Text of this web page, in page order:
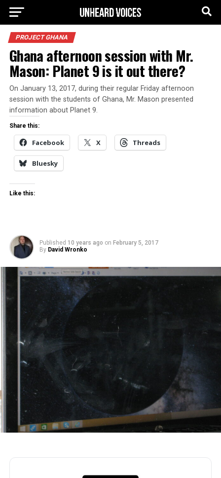
PROJECT GHANA
Ghana afternoon session with Mr.
Mason: Planet 9 is it out there?
On January 13, 2017, during their regular Friday afternoon
session with the students of Ghana, Mr. Mason presented
information about Planet 9.
Share this:
Facebook X Threads
Bluesky
Like this:
Published 10 years ago on February 5, 2017
By David Wronko